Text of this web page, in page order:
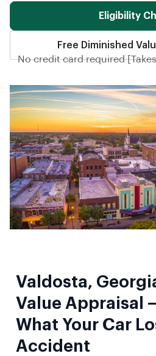
Eligibility
Free Diminished
No credit card required
Valdosta,
Value Appraisal
What Your Car
Accident